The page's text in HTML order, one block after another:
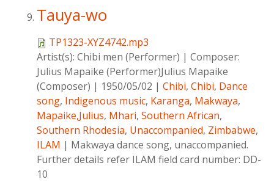
Tauya-wo
TP1323-XYZ4742.mp3
Artist(s): Chibi men (Performer) | Composer:
Julius Mapaike (Performer)Julius Mapaike
(Composer) | 1950/05/02 | Chibi, Chibi, Dance
song, Indigenous music, Karanga, Makwaya,
Mapaike,Julius, Mhari, Southern African,
Southern Rhodesia, Unaccompanied, Zimbabwe,
ILAM | Makwaya dance song, unaccompanied.
Further details refer ILAM field card number: DD-
10